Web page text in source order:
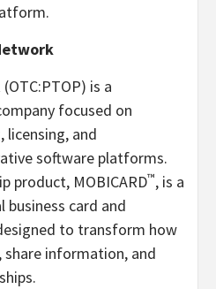
is a
focused on
licensing, and
software platforms.
product, MOBICARD™, is a
card and
to transform how
information, and